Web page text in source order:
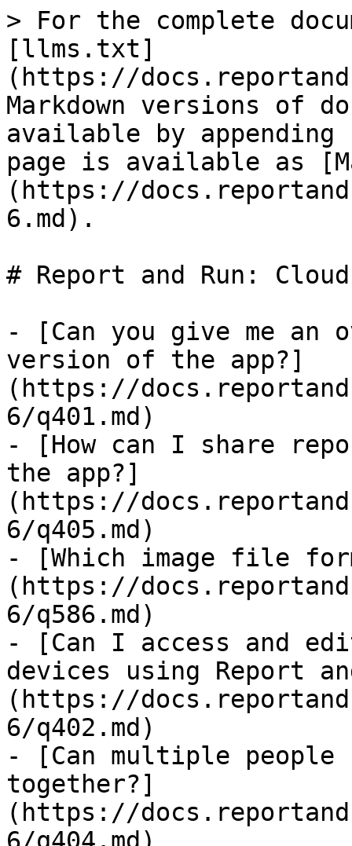
> For the complete
[llms.txt]
(https://
Markdown versions of
available by
page is available as
(https://
6.md).
# Report and Run:
- [Can you give me an
version of the app?]
(https://
6/q401.md)
- [How can I share
the app?]
(https://
6/q405.md)
- [Which image file
(https://
6/q586.md)
- [Can I access and
devices using Report
(https://
6/q402.md)
- [Can multiple
together?]
(https://